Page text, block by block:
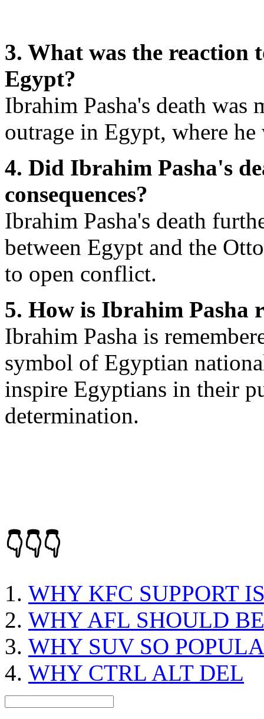
3. What was the reaction
Egypt?
Ibrahim Pasha's death
outrage in Egypt, where he
4. Did Ibrahim Pasha's
consequences?
Ibrahim Pasha's death
between Egypt and the
to open conflict.
5. How is Ibrahim Pasha
Ibrahim Pasha is
symbol of Egyptian
inspire Egyptians in their
determination.
👇👇👇
WHY KFC SUPPORT
WHY AFL SHOULD
WHY SUV SO
WHY CTRL ALT DEL